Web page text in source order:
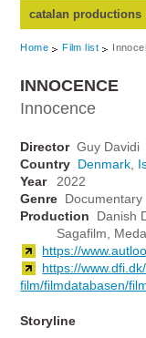
catalan productions
Home Film list
INNOCENCE
Innocence
Director Guy Davidi
Country Denmark
Year
2022
Genre Documentary
Production
Danish
Sagafilm,
https://
https://
film/filmdatabasen/
Storyline